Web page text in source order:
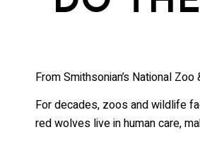
From Smithsonian’s National
For decades, zoos and wildlife
red wolves live in human care,